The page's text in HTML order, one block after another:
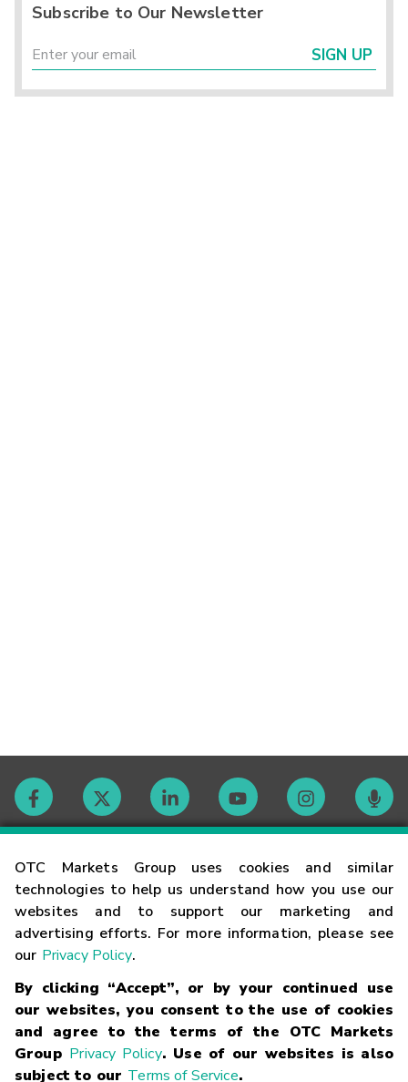
OTC Markets Group uses cookies and similar
technologies to help us understand how you use our
websites and to support our marketing and
advertising efforts. For more information, please see
our Privacy Policy.
By clicking “Accept”, or by your continued use
our websites, you consent to the use of cookies
and agree to the terms of the OTC Markets
Group Privacy Policy. Use of our websites is also
subject to our Terms of Service.
Subscribe to Our Newsletter
SIGN UP
Contact
Careers
Glossary